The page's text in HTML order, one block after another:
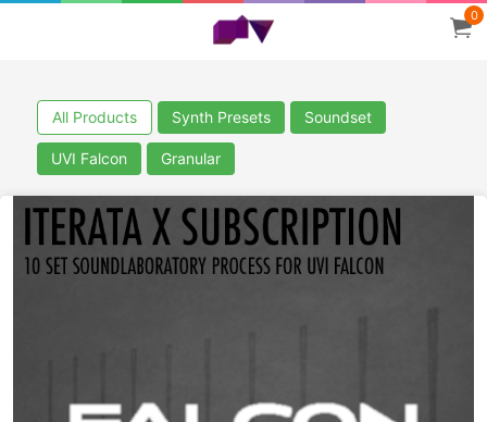
0
All Products Synth Presets Soundset
UVI Falcon Granular